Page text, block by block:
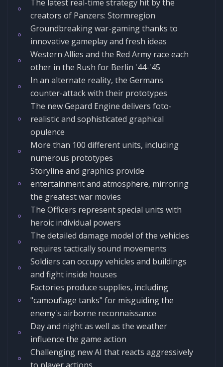
The latest real-time strategy hit by the
creators of Panzers: Stormregion
Groundbreaking war-gaming thanks to
innovative gameplay and fresh ideas
Western Allies and the Red Army race each
other in the Rush for Berlin '44-'45
In an alternate reality, the Germans
counter-attack with their prototypes
The new Gepard Engine delivers foto-
realistic and sophisticated graphical
opulence
More than 100 different units, including
numerous prototypes
Storyline and graphics provide
entertainment and atmosphere, mirroring
the greatest war movies
The Officers represent special units with
heroic individual powers
The detailed damage model of the vehicles
requires tactically sound movements
Soldiers can occupy vehicles and buildings
and fight inside houses
Factories produce supplies, including
"camouflage tanks" for misguiding the
enemy's airborne reconnaissance
Day and night as well as the weather
influence the game action
Challenging new AI that reacts aggressively